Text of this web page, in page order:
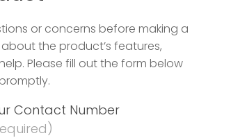
or concerns before making a
the product’s features,
Please fill out the form below
Contact Number